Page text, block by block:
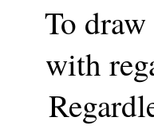
To
with